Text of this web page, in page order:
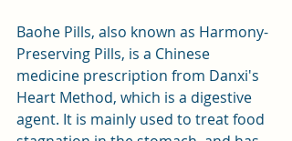
Baohe Pills, also known as Harmony-
Preserving Pills, is a Chinese
medicine prescription from Danxi's
Heart Method, which is a digestive
agent. It is mainly used to treat food